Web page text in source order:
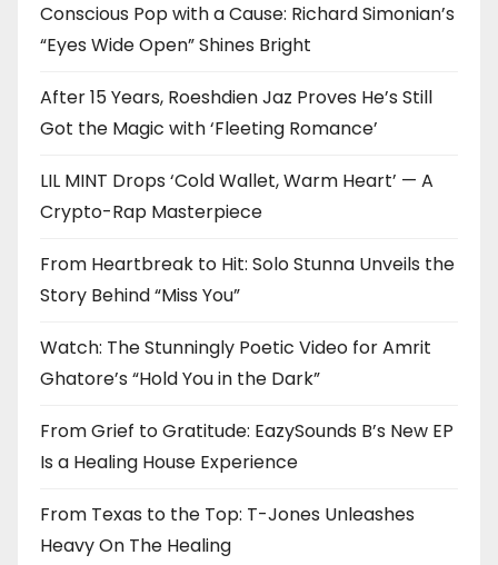
Conscious Pop with a Cause: Richard Simonian’s
“Eyes Wide Open” Shines Bright
After 15 Years, Roeshdien Jaz Proves He’s Still
Got the Magic with ‘Fleeting Romance’
LIL MINT Drops ‘Cold Wallet, Warm Heart’ — A
Crypto-Rap Masterpiece
From Heartbreak to Hit: Solo Stunna Unveils the
Story Behind “Miss You”
Watch: The Stunningly Poetic Video for Amrit
Ghatore’s “Hold You in the Dark”
From Grief to Gratitude: EazySounds B’s New EP
Is a Healing House Experience
From Texas to the Top: T-Jones Unleashes
Heavy On The Healing